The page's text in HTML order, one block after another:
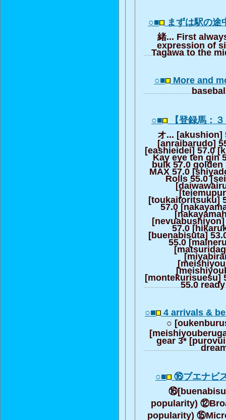
○■ まずは駅の
緒... First
expression of
Tagawa to the
○■ More and
○■ 【登録馬：
オ... [akushion]
[anraibarudo]
[eashieidei] 57.0
Kay eye ten gin
bulk 57.0 golden
MAX 57.0
Rolls 55.0
[toukaitoritsuku]
57.0
57.0
[buenabisuta]
55.0
[montekurisuesu]
55.0
○■ 4 arrivals &
○
gear 3*
○■ ⑯ブエナビ
popularity)
popularity)